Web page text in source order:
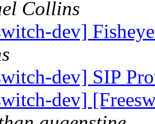
Collins
dev]
dev] SIP
dev]